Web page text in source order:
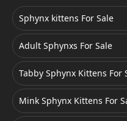
Sphynx kittens For Sale
Adult Sphynxs For Sale
Tabby Sphynx Kittens For
Mink Sphynx Kittens For